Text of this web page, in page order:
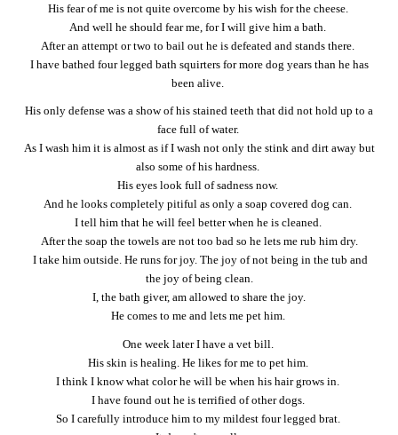
His fear of me is not quite overcome by his wish for the cheese.
And well he should fear me, for I will give him a bath.
After an attempt or two to bail out he is defeated and stands there.
I have bathed four legged bath squirters for more dog years than he has
been alive.
His only defense was a show of his stained teeth that did not hold up to a
face full of water.
As I wash him it is almost as if I wash not only the stink and dirt away but
also some of his hardness.
His eyes look full of sadness now.
And he looks completely pitiful as only a soap covered dog can.
I tell him that he will feel better when he is cleaned.
After the soap the towels are not too bad so he lets me rub him dry.
I take him outside. He runs for joy. The joy of not being in the tub and
the joy of being clean.
I, the bath giver, am allowed to share the joy.
He comes to me and lets me pet him.
One week later I have a vet bill.
His skin is healing. He likes for me to pet him.
I think I know what color he will be when his hair grows in.
I have found out he is terrified of other dogs.
So I carefully introduce him to my mildest four legged brat.